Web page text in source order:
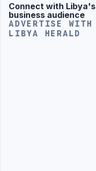
Advertisement
Connect with Libya's
business audience
ADVERTISE WITH
LIBYA HERALD